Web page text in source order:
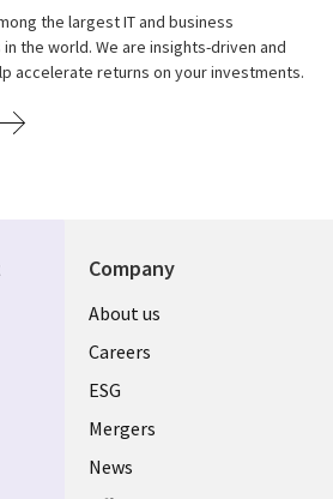
the largest IT and business
the world. We are insights-driven and
accelerate returns on your investments.
Company
Useful
links
UK
About us
Careers
ESG
Mergers
News